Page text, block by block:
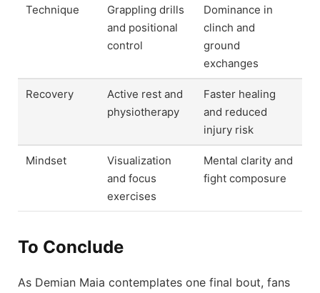
Technique
Grappling drills
and positional
control
Dominance in
clinch and
ground
exchanges
Recovery
Active rest and
physiotherapy
Faster healing
and reduced
injury risk
Mindset
Visualization
and focus
exercises
Mental clarity and
fight composure
To Conclude
As Demian Maia contemplates one final bout, fans